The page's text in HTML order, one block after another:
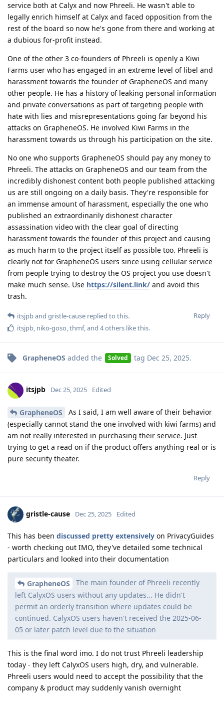
service both at Calyx and now Phreeli. He wasn't able to
legally enrich himself at Calyx and faced opposition from the
rest of the board so now he's gone from there and working at
a dubious for-profit instead.
One of the other 3 co-founders of Phreeli is openly a Kiwi
Farms user who has engaged in an extreme level of libel and
harassment towards the founder of GrapheneOS and many
other people. He has a history of leaking personal information
and private conversations as part of targeting people with
hate with lies and misrepresentations going far beyond his
attacks on GrapheneOS. He involved Kiwi Farms in the
harassment towards us through his participation on the site.
No one who supports GrapheneOS should pay any money to
Phreeli. The attacks on GrapheneOS and our team from the
incredibly dishonest content both people published attacking
us are still ongoing on a daily basis. They're responsible for
an immense amount of harassment, especially the one who
published an extraordinarily dishonest character
assassination video with the clear goal of directing
harassment towards the founder of this project and causing
as much harm to the project itself as possible too. Phreeli is
clearly not for GrapheneOS users since using cellular service
from people trying to destroy the OS project you use doesn't
make much sense. Use https://silent.link/ and avoid this
trash.
Reply
itsjpband gristle-cause replied to this.
itsjpb niko-goso thmf, and 4others like this.
GrapheneOS added the Solved tag Dec 25, 2025.
itsjpb Dec 25, 2025 Edited
GrapheneOS
As I said, I am well aware of their behavior
(especially cannot stand the one involved with kiwi farms) and
am not really interested in purchasing their service. Just
trying to get a read on if the product offers anything real or is
pure security theater.
Reply
gristle-cause Dec 25, 2025 Edited
This has been discussed pretty extensively on PrivacyGuides
- worth checking out IMO, they've detailed some technical
particulars and looked into their documentation
GrapheneOS
The main founder of Phreeli recently
left CalyxOS users without any updates... He didn't
permit an orderly transition where updates could be
continued. CalyxOS users haven't received the 2025-06-
05 or later patch level due to the situation
This is the final word imo. I do not trust Phreeli leadership
today - they left CalyxOS users high, dry, and vulnerable.
Phreeli users would need to accept the possibility that the
company & product may suddenly vanish overnight